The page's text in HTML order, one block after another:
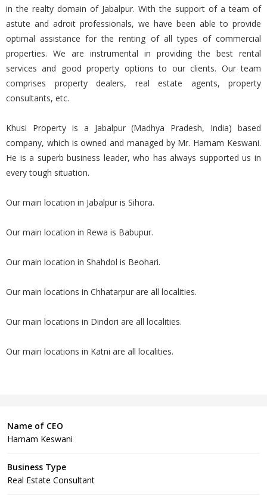
in the realty domain of Jabalpur. With the support of a team of
astute and adroit professionals, we have been able to provide
optimal assistance for the renting of all types of commercial
properties. We are instrumental in providing the best rental
services and good property options to our clients. Our team
comprises property dealers, real estate agents, property
consultants, etc.
Khusi Property is a Jabalpur (Madhya Pradesh, India) based
company, which is owned and managed by Mr. Harnam Keswani.
He is a superb business leader, who has always supported us in
every tough situation.
Our main location in Jabalpur is Sihora.
Our main location in Rewa is Babupur.
Our main location in Shahdol is Beohari.
Our main locations in Chhatarpur are all localities.
Our main locations in Dindori are all localities.
Our main locations in Katni are all localities.
Name of CEO
Harnam Keswani
Business Type
Real Estate Consultant